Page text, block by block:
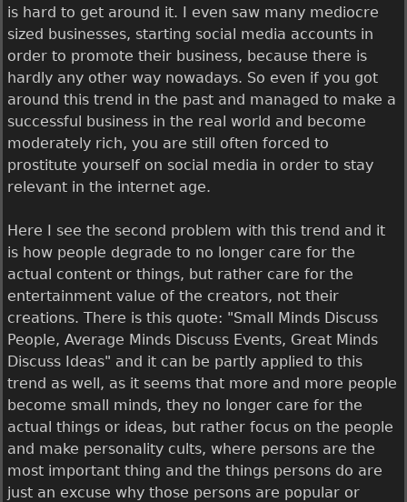
is hard to get around it. I even saw many mediocre
sized businesses, starting social media accounts in
order to promote their business, because there is
hardly any other way nowadays. So even if you got
around this trend in the past and managed to make a
successful business in the real world and become
moderately rich, you are still often forced to
prostitute yourself on social media in order to stay
relevant in the internet age.
Here I see the second problem with this trend and it
is how people degrade to no longer care for the
actual content or things, but rather care for the
entertainment value of the creators, not their
creations. There is this quote: "Small Minds Discuss
People, Average Minds Discuss Events, Great Minds
Discuss Ideas" and it can be partly applied to this
trend as well, as it seems that more and more people
become small minds, they no longer care for the
actual things or ideas, but rather focus on the people
and make personality cults, where persons are the
most important thing and the things persons do are
just an excuse why those persons are popular or